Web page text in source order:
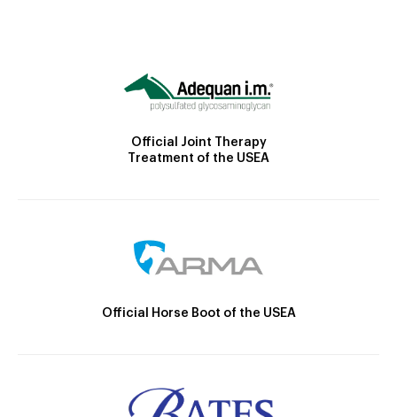
Official Joint Therapy
Treatment of the USEA
Official Horse Boot of the USEA